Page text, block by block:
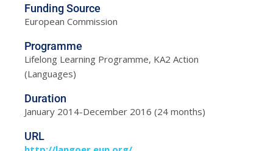
Funding Source
European Commission
Programme
Lifelong Learning Programme, KA2 Action
(Languages)
Duration
January 2014-December 2016 (24 months)
URL